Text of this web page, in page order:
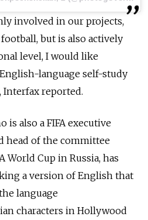
involved in our projects,
but is also actively
level, I would like
language self-study
Interfax reported.
is also a FIFA executive
head of the committee
World Cup in Russia, has
a version of English that
language
characters in Hollywood